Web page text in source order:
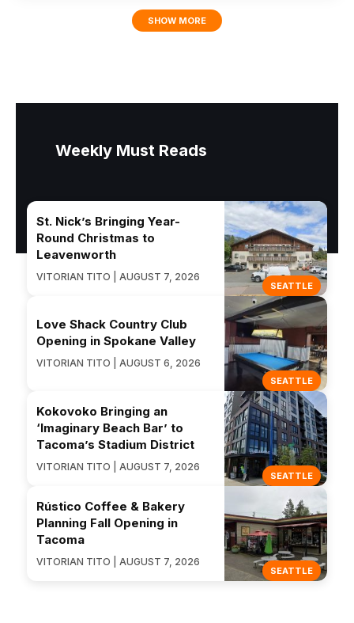
SHOW MORE
Weekly Must Reads
SEATTLE
St. Nick’s Bringing Year-
Round Christmas to
Leavenworth
VITORIAN TITO | AUGUST 7, 2026
SEATTLE
Love Shack Country Club
Opening in Spokane Valley
VITORIAN TITO | AUGUST 6, 2026
SEATTLE
Kokovoko Bringing an
‘Imaginary Beach Bar’ to
Tacoma’s Stadium District
VITORIAN TITO | AUGUST 7, 2026
SEATTLE
Rústico Coffee & Bakery
Planning Fall Opening in
Tacoma
VITORIAN TITO | AUGUST 7, 2026